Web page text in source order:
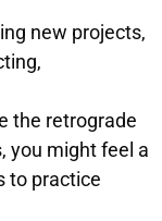
new projects,
the retrograde
you might feel a
to practice